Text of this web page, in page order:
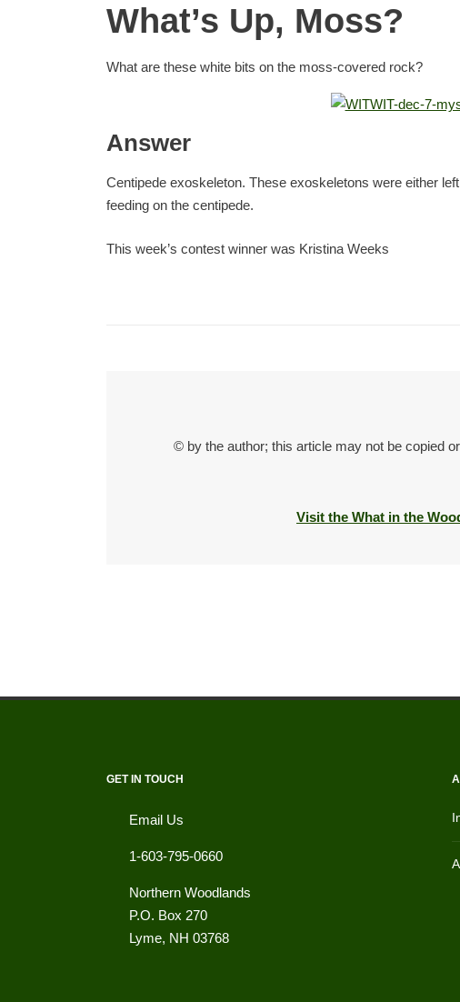
What’s Up, Moss?
What are these white bits on the moss-covered rock?
Answer
Centipede exoskeleton. These exoskeletons were either
feeding on the centipede.
This week’s contest winner was Kristina Weeks
© by the author; this article may not be copied
Visit the What in the
GET IN TOUCH
Email Us
1-603-795-0660
Northern Woodlands
P.O. Box 270
Lyme, NH 03768